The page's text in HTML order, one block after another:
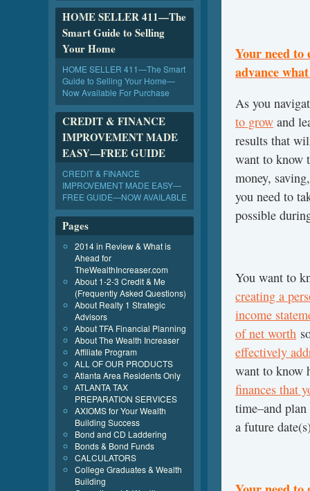
Your need to
advance
As you
to grow and
results that
want to know
money,
you need to
possible
You want to
creating a
income
of net worth
effectively
want to know
finances that
time–and
a future
HOME SELLER 411—The
Smart Guide to Selling
Your Home
HOME SELLER 411—The Smart
Guide to Selling Your Home—
Now Available For Purchase
CREDIT & FINANCE
IMPROVEMENT MADE
EASY—FREE GUIDE
CREDIT & FINANCE
IMPROVEMENT MADE EASY—
FREE GUIDE—NOW AVAILABLE
Pages
2014 in Review & What is
Ahead for
TheWealthIncreaser.com
About 1-2-3 Credit & Me
(Frequently Asked Questions)
About Realty 1 Strategic
Advisors
About TFA Financial Planning
About The Wealth Increaser
Affiliate Program
ALL OF OUR PRODUCTS
Atlanta Area Residents Only
ATLANTA TAX
PREPARATION SERVICES
AXIOMS for Your Wealth
Building Success
Bond and CD Laddering
Bonds & Bond Funds
CALCULATORS
College Graduates & Wealth
Building